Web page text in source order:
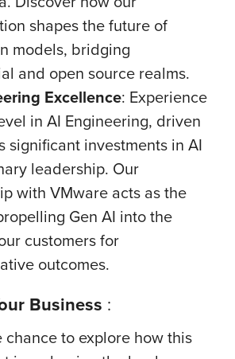
shapes the future of
models, bridging
and open source realms.
Excellence: Experience
in AI Engineering, driven
significant investments in AI
leadership. Our
with VMware acts as the
Gen AI into the
customers for
outcomes.
Business :
chance to explore how this